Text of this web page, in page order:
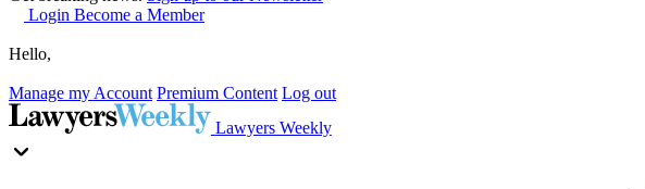
Login Become a Member
Hello,
Manage my Account Premium Content Log out
Lawyers Weekly